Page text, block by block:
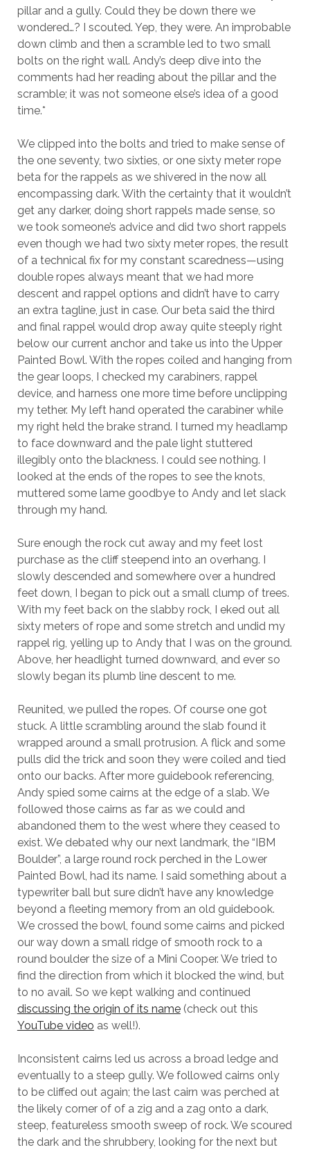
pillar and a gully. Could they be down there we
wondered…? I scouted. Yep, they were. An improbable
down climb and then a scramble led to two small
bolts on the right wall. Andy’s deep dive into the
comments had her reading about the pillar and the
scramble; it was not someone else’s idea of a good
time.*
We clipped into the bolts and tried to make sense of
the one seventy, two sixties, or one sixty meter rope
beta for the rappels as we shivered in the now all
encompassing dark. With the certainty that it wouldn’t
get any darker, doing short rappels made sense, so
we took someone’s advice and did two short rappels
even though we had two sixty meter ropes, the result
of a technical fix for my constant scaredness—using
double ropes always meant that we had more
descent and rappel options and didn’t have to carry
an extra tagline, just in case. Our beta said the third
and final rappel would drop away quite steeply right
below our current anchor and take us into the Upper
Painted Bowl. With the ropes coiled and hanging from
the gear loops, I checked my carabiners, rappel
device, and harness one more time before unclipping
my tether. My left hand operated the carabiner while
my right held the brake strand. I turned my headlamp
to face downward and the pale light stuttered
illegibly onto the blackness. I could see nothing. I
looked at the ends of the ropes to see the knots,
muttered some lame goodbye to Andy and let slack
through my hand.
Sure enough the rock cut away and my feet lost
purchase as the cliff steepend into an overhang. I
slowly descended and somewhere over a hundred
feet down, I began to pick out a small clump of trees.
With my feet back on the slabby rock, I eked out all
sixty meters of rope and some stretch and undid my
rappel rig, yelling up to Andy that I was on the ground.
Above, her headlight turned downward, and ever so
slowly began its plumb line descent to me.
Reunited, we pulled the ropes. Of course one got
stuck. A little scrambling around the slab found it
wrapped around a small protrusion. A flick and some
pulls did the trick and soon they were coiled and tied
onto our backs. After more guidebook referencing,
Andy spied some cairns at the edge of a slab. We
followed those cairns as far as we could and
abandoned them to the west where they ceased to
exist. We debated why our next landmark, the “IBM
Boulder”, a large round rock perched in the Lower
Painted Bowl, had its name. I said something about a
typewriter ball but sure didn’t have any knowledge
beyond a fleeting memory from an old guidebook.
We crossed the bowl, found some cairns and picked
our way down a small ridge of smooth rock to a
round boulder the size of a Mini Cooper. We tried to
find the direction from which it blocked the wind, but
to no avail. So we kept walking and continued
discussing the origin of its name(check out this
YouTube video as well!).
Inconsistent cairns led us across a broad ledge and
eventually to a steep gully. We followed cairns only
to be cliffed out again; the last cairn was perched at
the likely corner of of a zig and a zag onto a dark,
steep, featureless smooth sweep of rock. We scoured
the dark and the shrubbery, looking for the next but